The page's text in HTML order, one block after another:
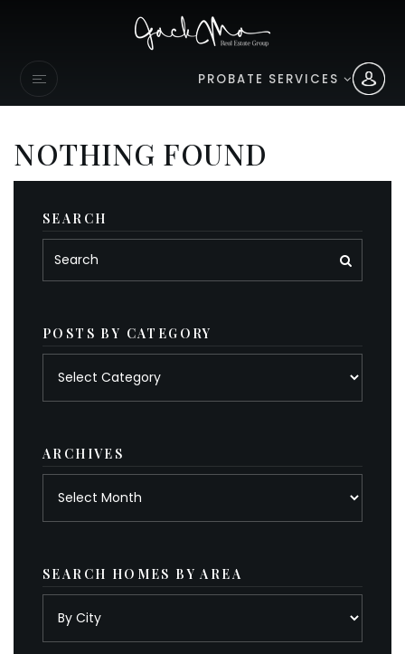
PROBATE SERVICES
NOTHING FOUND
SEARCH
POSTS BY CATEGORY
ARCHIVES
SEARCH HOMES BY AREA